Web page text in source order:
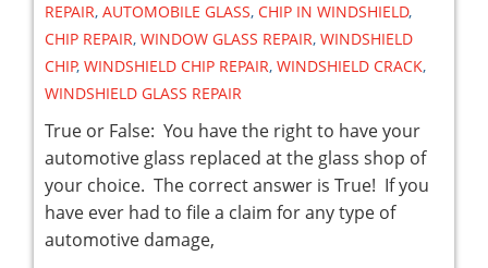
REPAIR, AUTOMOBILE GLASS, CHIP IN WINDSHIELD,
CHIP REPAIR, WINDOW GLASS REPAIR, WINDSHIELD
CHIP, WINDSHIELD CHIP REPAIR, WINDSHIELD CRACK,
WINDSHIELD GLASS REPAIR
True or False: You have the right to have your
automotive glass replaced at the glass shop of
your choice. The correct answer is True! If you
have ever had to file a claim for any type of
automotive damage,